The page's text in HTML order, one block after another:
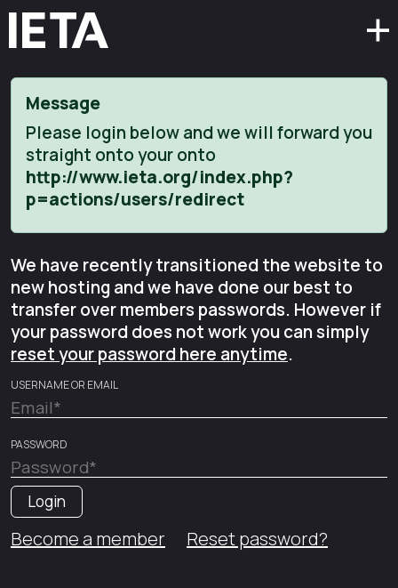
Message
Please login below and we will forward you
straight onto your onto
http://www.ieta.org/index.php?
p=actions/users/redirect
We have recently transitioned the website to
new hosting and we have done our best to
transfer over members passwords. However if
your password does not work you can simply
reset your password here anytime.
USERNAME OR EMAIL
PASSWORD
Become a member Reset password?